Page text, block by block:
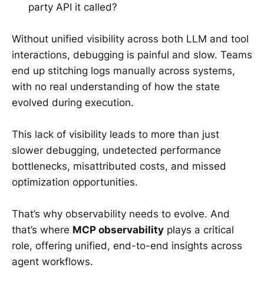
party API it called?
Without unified visibility across both LLM and tool
interactions, debugging is painful and slow. Teams
end up stitching logs manually across systems,
with no real understanding of how the state
evolved during execution.
This lack of visibility leads to more than just
slower debugging, undetected performance
bottlenecks, misattributed costs, and missed
optimization opportunities.
That’s why observability needs to evolve. And
that’s where MCP observability plays a critical
role, offering unified, end-to-end insights across
agent workflows.